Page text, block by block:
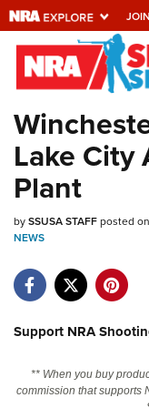
JOIN
Explore
Universe
Quick Links
NRA.ORG
Manage Your
Friends of NRA
State and Federal
Politics, Policy and
Lake
Plant
bySSUSA STAFFposted
NEWS
Support NRA
** When you buy
commission that supports